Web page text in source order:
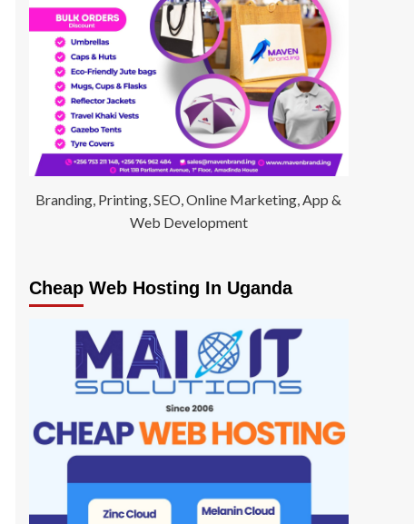
Branding, Printing, SEO, Online Marketing, App &
Web Development
Cheap Web Hosting In Uganda